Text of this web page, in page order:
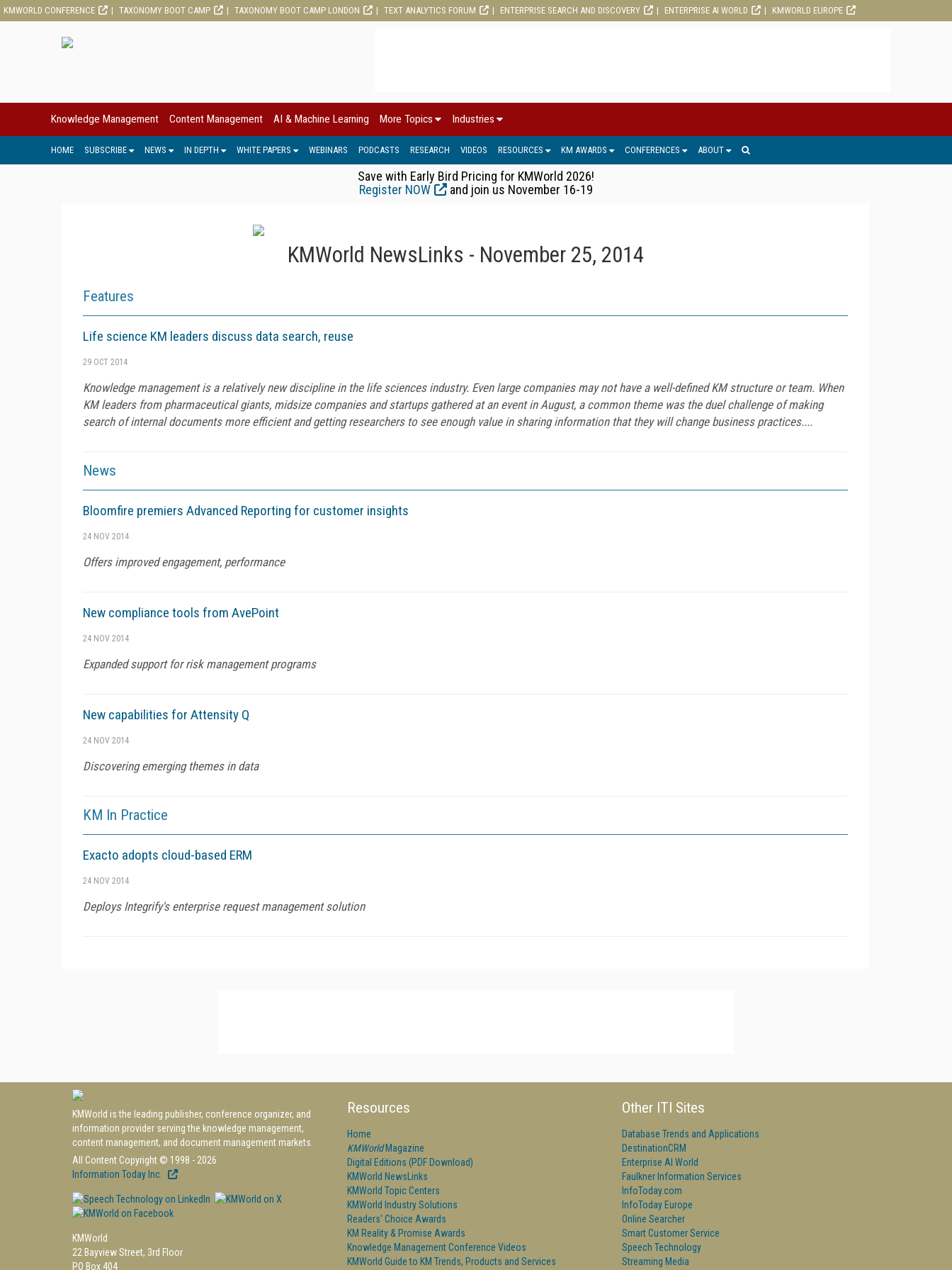
KMWORLD CONFERENCE TAXONOMY BOOT CAMP TAXONOMY BOOT CAMP LONDON TEXT ANALYTICS FORUM ENTERPRISE SEARCH AND DISCOVERY ENTERPRISE AI WORLD KMWORLD EUROPE
Knowledge Management Content Management AI & Machine Learning More Topics Industries
HOME SUBSCRIBE NEWS IN DEPTH WHITE PAPERS WEBINARS PODCASTS RESEARCH VIDEOS RESOURCES KM AWARDS CONFERENCES ABOUT
Save with Early Bird Pricing for KMWorld 2026!
Register NOW
and join us November 16-19
KMWorld NewsLinks - November 25, 2014
Features
Life science KM leaders discuss data search, reuse
29 OCT 2014
Knowledge management is a relatively new discipline in the life sciences industry. Even large companies may not have a well-defined KM structure or team. When
KM leaders from pharmaceutical giants, midsize companies and startups gathered at an event in August, a common theme was the duel challenge of making
search of internal documents more efficient and getting researchers to see enough value in sharing information that they will change business practices....
News
Bloomfire premiers Advanced Reporting for customer insights
24 NOV 2014
Offers improved engagement, performance
New compliance tools from AvePoint
24 NOV 2014
Expanded support for risk management programs
New capabilities for Attensity Q
24 NOV 2014
Discovering emerging themes in data
KM In Practice
Exacto adopts cloud-based ERM
24 NOV 2014
Deploys Integrify's enterprise request management solution
KMWorld is the leading publisher, conference organizer, and
information provider serving the knowledge management,
content management, and document management markets.
All Content Copyright © 1998 - 2026
Information Today Inc.
KMWorld
22 Bayview Street, 3rd Floor
PO Box 404
Resources
Home
KMWorldMagazine
Digital Editions (PDF Download)
KMWorld NewsLinks
KMWorld Topic Centers
KMWorld Industry Solutions
Readers' Choice Awards
KM Reality & Promise Awards
Knowledge Management Conference Videos
KMWorld Guide to KM Trends, Products and Services
Other ITI Sites
Database Trends and Applications
DestinationCRM
Enterprise AI World
Faulkner Information Services
InfoToday.com
InfoToday Europe
Online Searcher
Smart Customer Service
Speech Technology
Streaming Media